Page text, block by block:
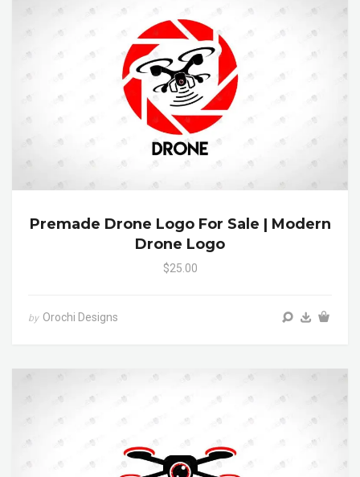
Premade Drone Logo For Sale | Modern
Drone Logo
$25.00
by Orochi Designs